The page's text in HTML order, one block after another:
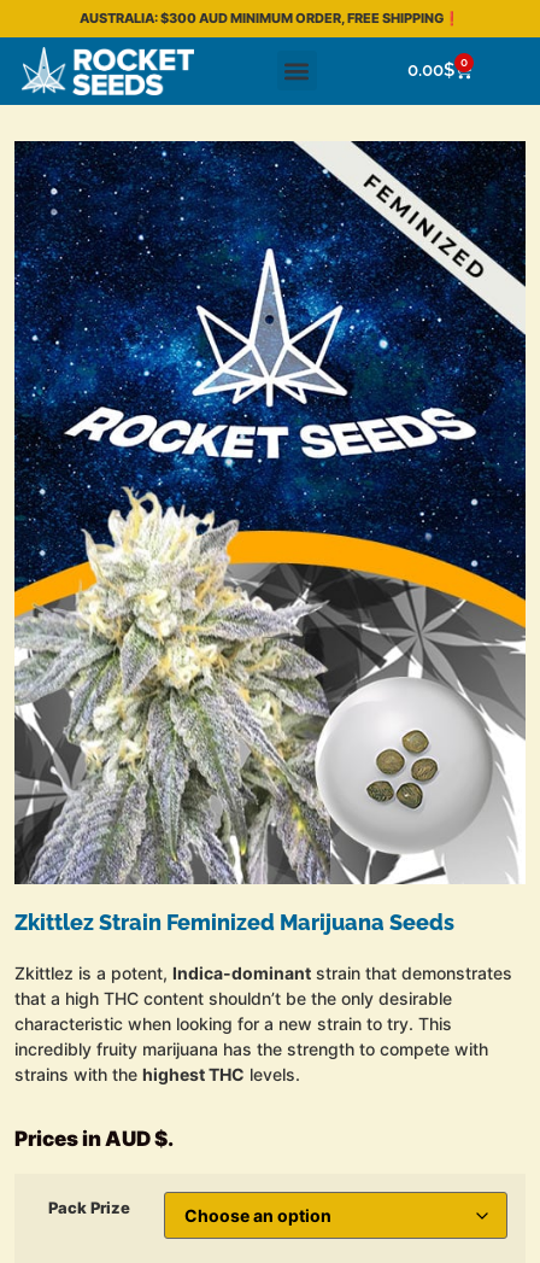
AUSTRALIA: $300 AUD MINIMUM ORDER, FREE SHIPPING❗
0.00$ 0
Zkittlez Strain Feminized Marijuana Seeds
Zkittlez is a potent, Indica-dominant strain that demonstrates
that a high THC content shouldn’t be the only desirable
characteristic when looking for a new strain to try. This
incredibly fruity marijuana has the strength to compete with
strains with the highest THC levels.
Prices in AUD $.
Pack Prize